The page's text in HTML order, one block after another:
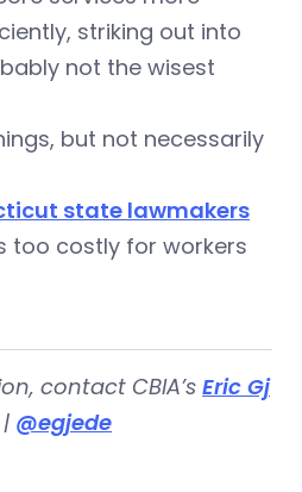
striking out into
not the wisest
but not necessarily
state lawmakers
too costly for workers
contact CBIA’s Eric Gj
@egjede